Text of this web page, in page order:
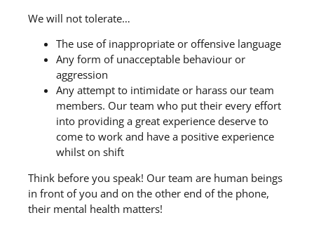
We will not tolerate…
The use of inappropriate or offensive language
Any form of unacceptable behaviour or
aggression
Any attempt to intimidate or harass our team
members. Our team who put their every effort
into providing a great experience deserve to
come to work and have a positive experience
whilst on shift
Think before you speak! Our team are human beings
in front of you and on the other end of the phone,
their mental health matters!